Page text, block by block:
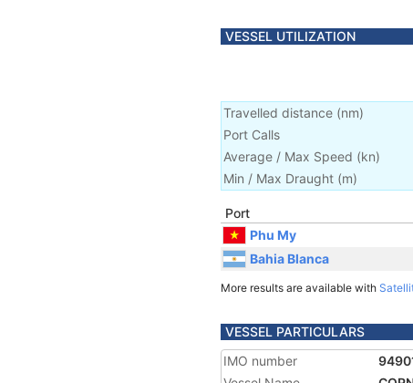
VESSEL UTILIZATION
Travelled distance (nm)
Port Calls
Average / Max Speed (kn)
Min / Max Draught (m)
Port
Phu My
Bahia Blanca
More results are available with
VESSEL PARTICULARS
IMO number